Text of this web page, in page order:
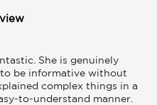
She is genuinely
be informative without
complex things in a
to-understand manner.